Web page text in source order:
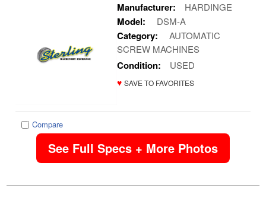
Manufacturer: HARDINGE
Model: DSM-A
Category:
AUTOMATIC
SCREW MACHINES
Condition: USED
♥ SAVE TO FAVORITES
Compare
See Full Specs + More Photos